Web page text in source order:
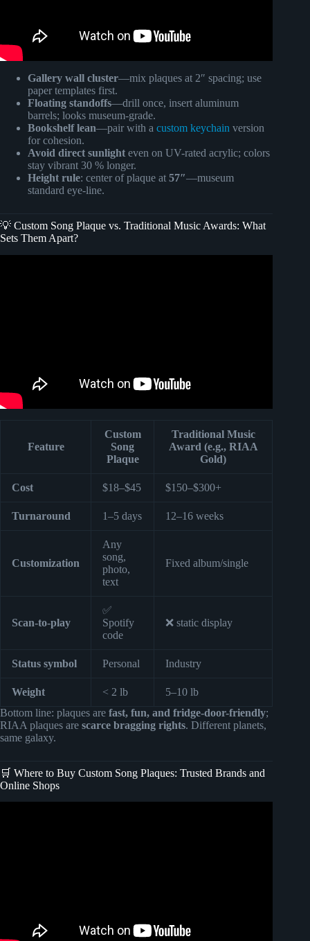
Gallery wall cluster—mix plaques at 2″ spacing; use
paper templates first.
Floating standoffs—drill once, insert aluminum
barrels; looks museum-grade.
Bookshelf lean—pair with a custom keychain version
for cohesion.
Avoid direct sunlight even on UV-rated acrylic; colors
stay vibrant 30 % longer.
Height rule: center of plaque at 57″—museum
standard eye-line.
💡 Custom Song Plaque vs. Traditional Music Awards: What
Sets Them Apart?
Feature
Custom
Song
Plaque
Traditional Music
Award (e.g., RIAA
Gold)
Cost $18–$45 $150–$300+
Turnaround 1–5 days 12–16 weeks
Customization
Any
song,
photo,
text
Fixed album/single
Scan-to-play
✅
Spotify
code
❌ static display
Status symbol Personal Industry
Weight < 2 lb
5–10 lb
Bottom line: plaques are fast, fun, and fridge-door-friendly;
RIAA plaques are scarce bragging rights. Different planets,
same galaxy.
🛒 Where to Buy Custom Song Plaques: Trusted Brands and
Online Shops